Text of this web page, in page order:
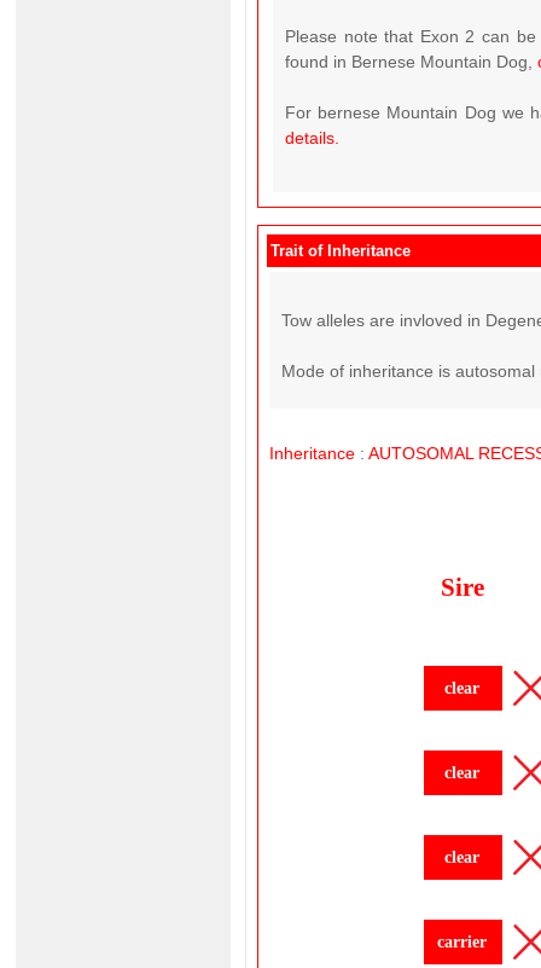
Please note that Exon 2 can
found in Bernese Mountain Dog,
For bernese Mountain Dog we
details.
Trait of Inheritance
Tow alleles are invloved in
Mode of inheritance is
Inheritance : AUTOSOMAL
Sire
clear
clear
clear
carrier